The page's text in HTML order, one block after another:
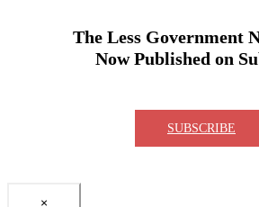
The Less Government
Now Published on
SUBSCRIBE
×